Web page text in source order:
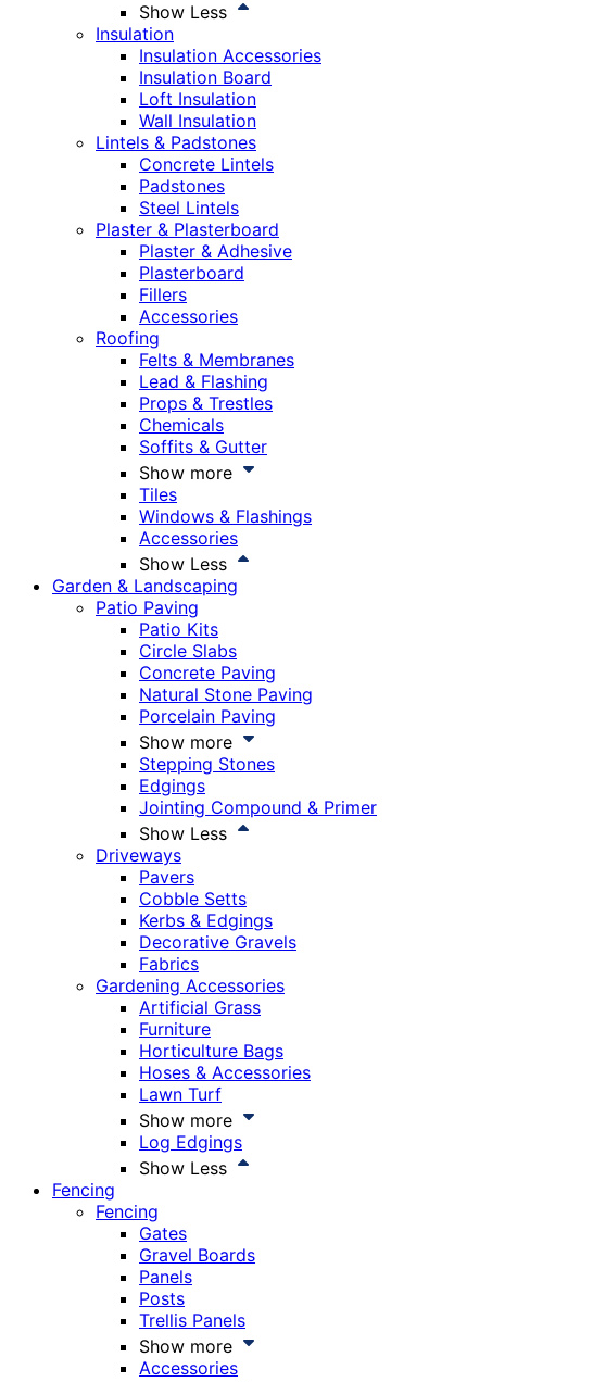
Show Less
Insulation
Insulation Accessories
Insulation Board
Loft Insulation
Wall Insulation
Lintels & Padstones
Concrete Lintels
Padstones
Steel Lintels
Plaster & Plasterboard
Plaster & Adhesive
Plasterboard
Fillers
Accessories
Roofing
Felts & Membranes
Lead & Flashing
Props & Trestles
Chemicals
Soffits & Gutter
Show more
Tiles
Windows & Flashings
Accessories
Show Less
Garden & Landscaping
Patio Paving
Patio Kits
Circle Slabs
Concrete Paving
Natural Stone Paving
Porcelain Paving
Show more
Stepping Stones
Edgings
Jointing Compound & Primer
Show Less
Driveways
Pavers
Cobble Setts
Kerbs & Edgings
Decorative Gravels
Fabrics
Gardening Accessories
Artificial Grass
Furniture
Horticulture Bags
Hoses & Accessories
Lawn Turf
Show more
Log Edgings
Show Less
Fencing
Fencing
Gates
Gravel Boards
Panels
Posts
Trellis Panels
Show more
Accessories